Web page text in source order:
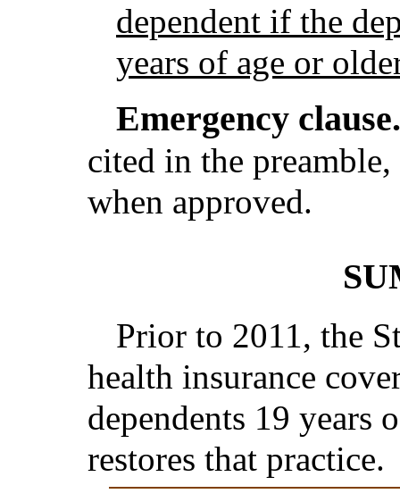
dependent if the
years of age or
Emergency
cited in the
when approved.
Prior to 2011, the
health insurance
dependents 19 years
restores that practice.